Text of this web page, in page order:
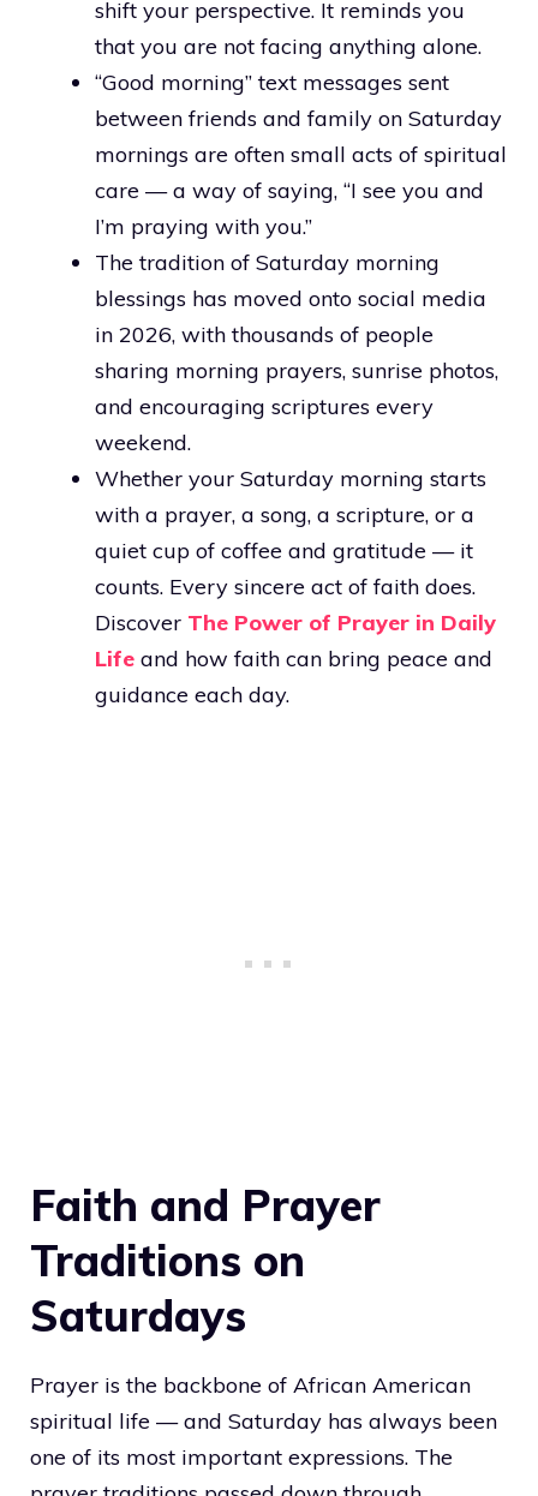
shift your perspective. It reminds you
that you are not facing anything alone.
“Good morning” text messages sent
between friends and family on Saturday
mornings are often small acts of spiritual
care — a way of saying, “I see you and
I’m praying with you.”
The tradition of Saturday morning
blessings has moved onto social media
in 2026, with thousands of people
sharing morning prayers, sunrise photos,
and encouraging scriptures every
weekend.
Whether your Saturday morning starts
with a prayer, a song, a scripture, or a
quiet cup of coffee and gratitude — it
counts. Every sincere act of faith does.
Discover The Power of Prayer in Daily
Life and how faith can bring peace and
guidance each day.
Faith and Prayer
Traditions on
Saturdays
Prayer is the backbone of African American
spiritual life — and Saturday has always been
one of its most important expressions. The